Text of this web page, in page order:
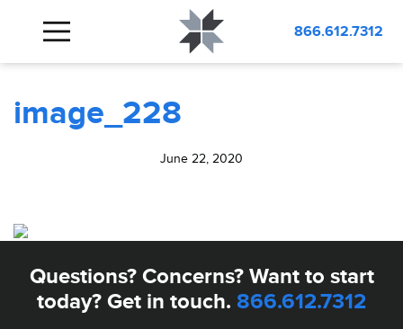
866.612.7312
BLOG
image_228
June 22, 2020
Questions? Concerns? Want to start
today? Get in touch. 866.612.7312